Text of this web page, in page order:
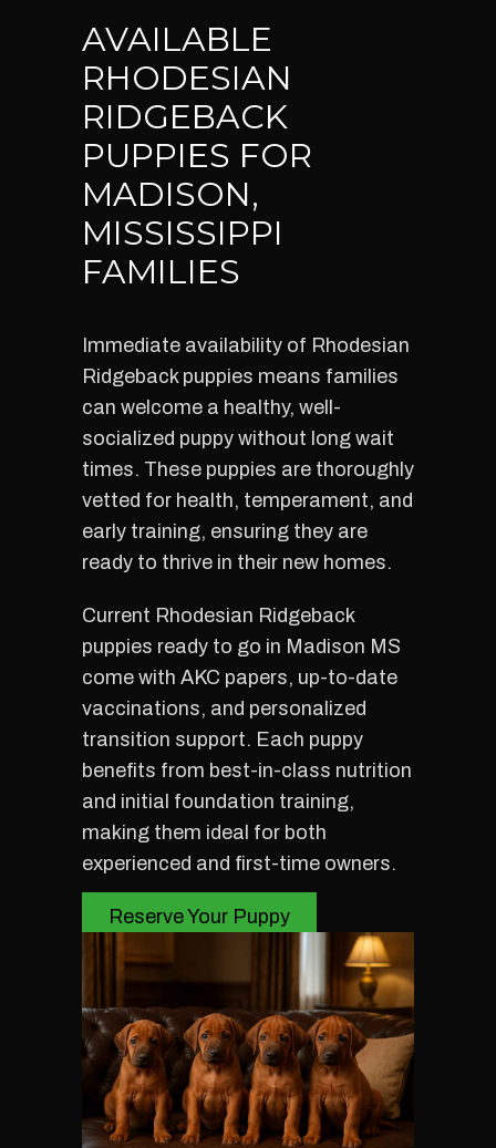
AVAILABLE
RHODESIAN
RIDGEBACK
PUPPIES FOR
MADISON,
MISSISSIPPI
FAMILIES
Immediate availability of Rhodesian
Ridgeback puppies means families
can welcome a healthy, well-
socialized puppy without long wait
times. These puppies are thoroughly
vetted for health, temperament, and
early training, ensuring they are
ready to thrive in their new homes.
Current Rhodesian Ridgeback
puppies ready to go in Madison MS
come with AKC papers, up-to-date
vaccinations, and personalized
transition support. Each puppy
benefits from best-in-class nutrition
and initial foundation training,
making them ideal for both
experienced and first-time owners.
Reserve Your Puppy